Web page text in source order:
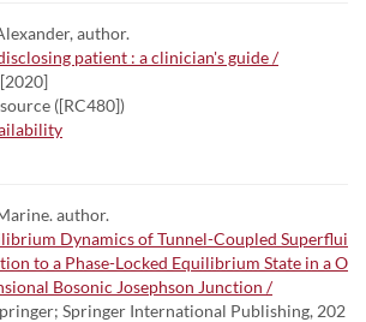
author.
patient : a clinician's guide /
([RC480])
author.
Dynamics of Tunnel-Coupled Superflui
to a Phase-Locked Equilibrium State in a O
Bosonic Josephson Junction /
Springer International Publishing, 202